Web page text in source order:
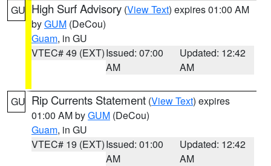
GU High Surf Advisory (View Text) expires 01:00 AM
byGUM (DeCou)
Guam, in GU
VTEC# 49 (EXT)Issued: 07:00
AM
Updated: 12:42
AM
GU Rip Currents Statement (View Text) expires
01:00 AM byGUM (DeCou)
Guam, in GU
VTEC# 19 (EXT)Issued: 01:00
AM
Updated: 12:42
AM